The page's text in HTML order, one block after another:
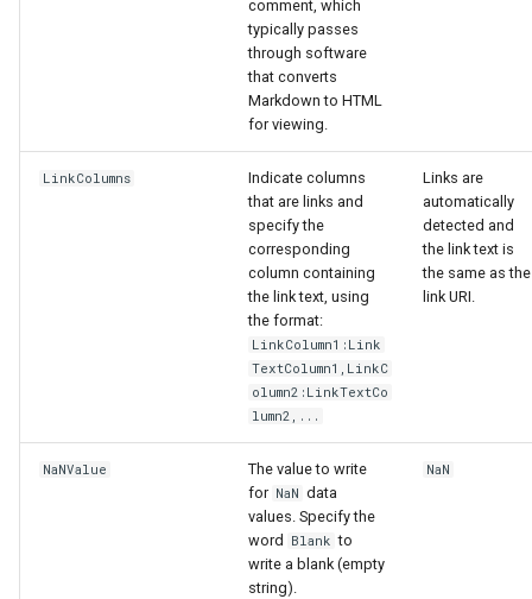
comment, which
typically passes
through software
that converts
Markdown to HTML
for viewing.
LinkColumns
Indicate columns
that are links and
specify the
corresponding
column containing
the link text, using
the format:
LinkColumn1:Link
TextColumn1,LinkC
olumn2:LinkTextCo
lumn2,...
Links are
automatically
detected and
the link text is
the same as the
link URI.
NaNValue
The value to write
for NaN data
values. Specify the
word
Blank to
write a blank (empty
string).
NaN